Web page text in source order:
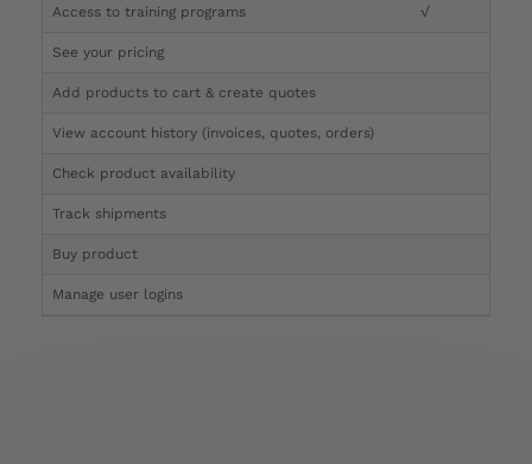
Access to training programs √
See your pricing
Add products to cart & create quotes
View account history (invoices, quotes, orders)
Check product availability
Track shipments
Buy product
Manage user logins